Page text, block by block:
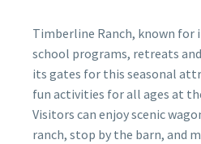
Timberline Ranch, known for
school programs, retreats
its gates for this seasonal
fun activities for all ages at
Visitors can enjoy scenic
ranch, stop by the barn, and